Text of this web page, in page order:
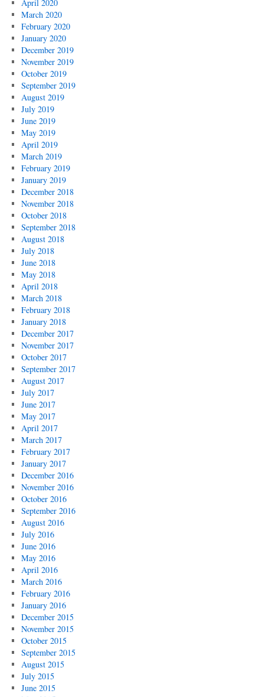
April 2020
March 2020
February 2020
January 2020
December 2019
November 2019
October 2019
September 2019
August 2019
July 2019
June 2019
May 2019
April 2019
March 2019
February 2019
January 2019
December 2018
November 2018
October 2018
September 2018
August 2018
July 2018
June 2018
May 2018
April 2018
March 2018
February 2018
January 2018
December 2017
November 2017
October 2017
September 2017
August 2017
July 2017
June 2017
May 2017
April 2017
March 2017
February 2017
January 2017
December 2016
November 2016
October 2016
September 2016
August 2016
July 2016
June 2016
May 2016
April 2016
March 2016
February 2016
January 2016
December 2015
November 2015
October 2015
September 2015
August 2015
July 2015
June 2015